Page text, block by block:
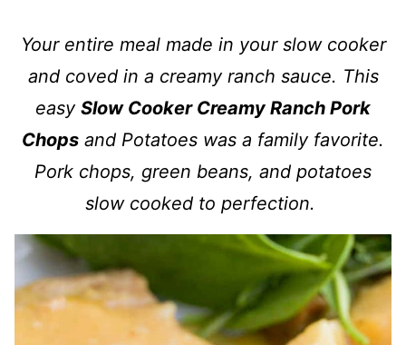
Your entire meal made in your slow cooker
and coved in a creamy ranch sauce. This
easy Slow Cooker Creamy Ranch Pork
Chops and Potatoes was a family favorite.
Pork chops, green beans, and potatoes
slow cooked to perfection.